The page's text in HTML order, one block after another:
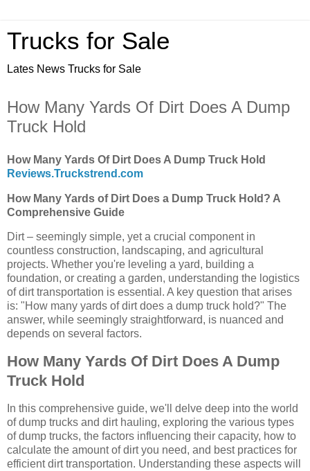
Trucks for Sale
Lates News Trucks for Sale
How Many Yards Of Dirt Does A Dump
Truck Hold
How Many Yards Of Dirt Does A Dump Truck Hold
Reviews.Truckstrend.com
How Many Yards of Dirt Does a Dump Truck Hold? A
Comprehensive Guide
Dirt – seemingly simple, yet a crucial component in
countless construction, landscaping, and agricultural
projects. Whether you're leveling a yard, building a
foundation, or creating a garden, understanding the logistics
of dirt transportation is essential. A key question that arises
is: "How many yards of dirt does a dump truck hold?" The
answer, while seemingly straightforward, is nuanced and
depends on several factors.
How Many Yards Of Dirt Does A Dump
Truck Hold
In this comprehensive guide, we'll delve deep into the world
of dump trucks and dirt hauling, exploring the various types
of dump trucks, the factors influencing their capacity, how to
calculate the amount of dirt you need, and best practices for
efficient dirt transportation. Understanding these aspects will